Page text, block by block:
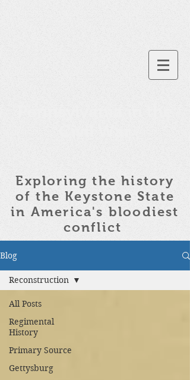
Exploring the history
of theKeystone State
in America's bloodiest
conflict
Blog
All Posts
Regimental
History
Primary Source
Gettysburg
Reconstruction